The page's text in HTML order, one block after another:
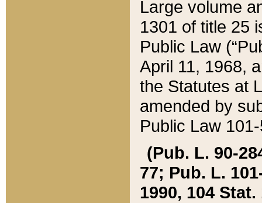
Large volume
1301 of title 25
Public Law
April 11, 1968,
the Statutes at
amended by
Public Law
(Pub. L. 90-
77; Pub. L.
1990, 104 Stat.